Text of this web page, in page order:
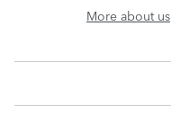
More about us